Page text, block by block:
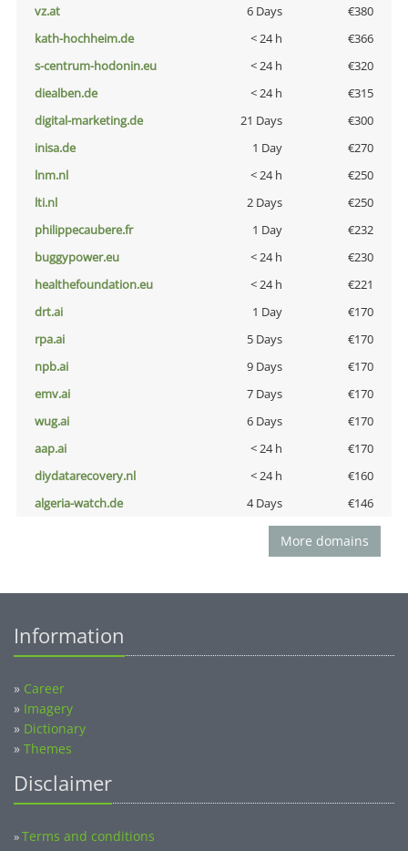
vz.at
6 Days
€380
kath-hochheim.de
< 24 h
€366
s-centrum-hodonin.eu
< 24 h
€320
diealben.de
< 24 h
€315
digital-marketing.de
21 Days
€300
inisa.de
1 Day
€270
lnm.nl
< 24 h
€250
lti.nl
2 Days
€250
philippecaubere.fr
1 Day
€232
buggypower.eu
< 24 h
€230
healthefoundation.eu
< 24 h
€221
drt.ai
1 Day
€170
rpa.ai
5 Days
€170
npb.ai
9 Days
€170
emv.ai
7 Days
€170
wug.ai
6 Days
€170
aap.ai
< 24 h
€170
diydatarecovery.nl
< 24 h
€160
algeria-watch.de
4 Days €146
More domains
Information
» Career
» Imagery
» Dictionary
» Themes
Disclaimer
»Terms and conditions